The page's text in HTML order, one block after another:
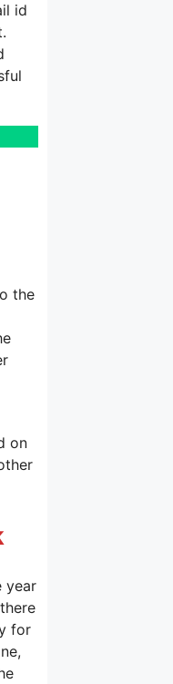
id
the
on
year
for